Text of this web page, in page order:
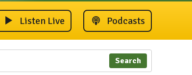
Listen Live Podcasts
Search